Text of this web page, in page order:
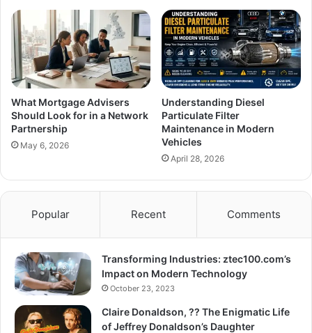
What Mortgage Advisers
Should Look for in a Network
Partnership
May 6, 2026
Understanding Diesel
Particulate Filter
Maintenance in Modern
Vehicles
April 28, 2026
Popular Recent Comments
Transforming Industries: ztec100.com’s
Impact on Modern Technology
October 23, 2023
Claire Donaldson, ?? The Enigmatic Life
of Jeffrey Donaldson’s Daughter